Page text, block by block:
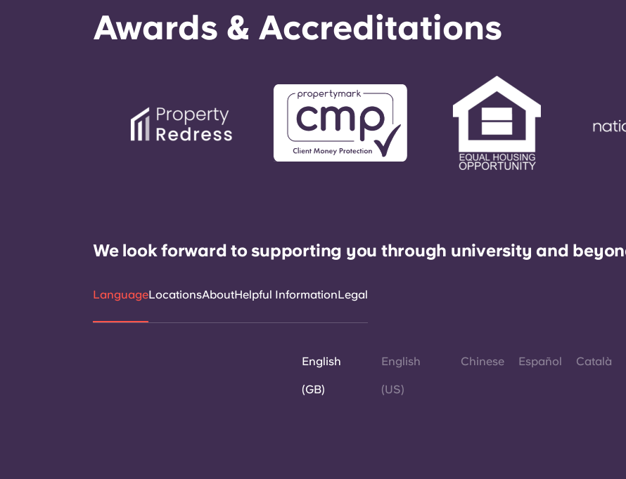
Awards & Accreditations
We look forward to supporting you through university and
LanguageLocationsAboutHelpful InformationLegal
English
(GB)
English
(US)
Chinese Español Català